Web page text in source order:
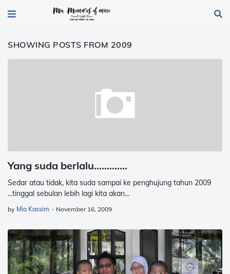
SHOWING POSTS FROM 2009
Yang suda berlalu.............
Sedar atau tidak, kita suda sampai ke penghujung tahun 2009
...tinggal sebulan lebih lagi kita akan…
by Mia Kassim - November 16, 2009